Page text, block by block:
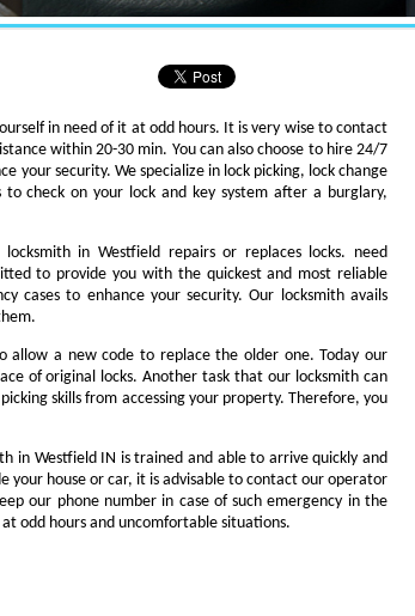
in need of it at odd hours. It is very wise to contact
within 20-30 min. You can also choose to hire 24/7
your security. We specialize in lock picking, lock change
check on your lock and key system after a burglary,
in Westfield repairs or replaces locks. need
to provide you with the quickest and most reliable
cases to enhance your security. Our locksmith avails
allow a new code to replace the older one. Today our
of original locks. Another task that our locksmith can
skills from accessing your property. Therefore, you
in Westfield IN is trained and able to arrive quickly and
your house or car, it is advisable to contact our operator
our phone number in case of such emergency in the
odd hours and uncomfortable situations.